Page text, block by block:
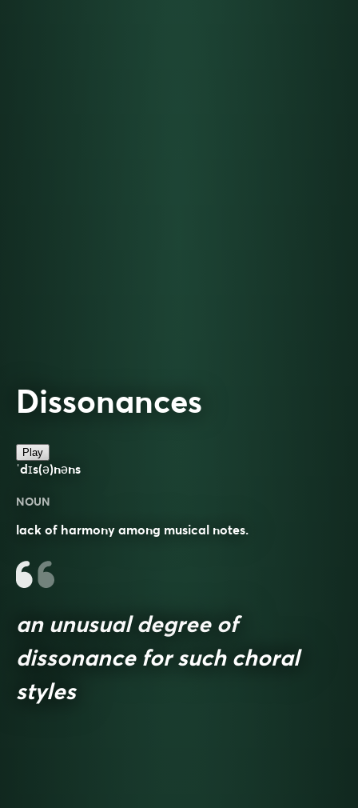
Dissonances
Play
ˈdɪs(ə)nəns
NOUN
lack of harmony among musical notes.
an unusual degree of
dissonance for such choral
styles